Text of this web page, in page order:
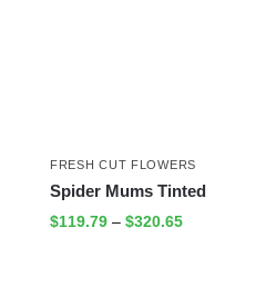
FRESH CUT FLOWERS
Spider Mums Tinted
$119.79 – $320.65